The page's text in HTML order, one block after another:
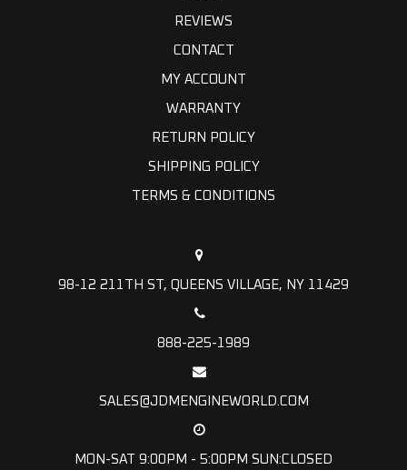
REVIEWS
CONTACT
MY ACCOUNT
WARRANTY
RETURN POLICY
SHIPPING POLICY
TERMS & CONDITIONS
98-12 211TH ST, QUEENS VILLAGE, NY 11429
888-225-1989
SALES@JDMENGINEWORLD.COM
MON-SAT 9:00PM - 5:00PM SUN:CLOSED